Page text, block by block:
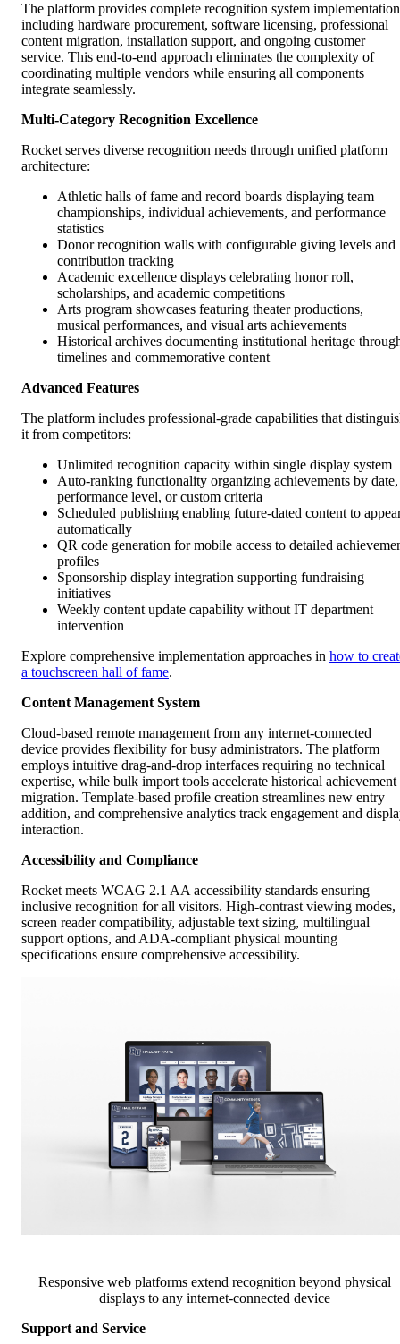
The platform provides complete recognition system implementation
including hardware procurement, software licensing, professional
content migration, installation support, and ongoing customer
service. This end-to-end approach eliminates the complexity of
coordinating multiple vendors while ensuring all components
integrate seamlessly.
Multi-Category Recognition Excellence
Rocket serves diverse recognition needs through unified platform
architecture:
Athletic halls of fame and record boards displaying team
championships, individual achievements, and performance
statistics
Donor recognition walls with configurable giving levels and
contribution tracking
Academic excellence displays celebrating honor roll,
scholarships, and academic competitions
Arts program showcases featuring theater productions,
musical performances, and visual arts achievements
Historical archives documenting institutional heritage
timelines and commemorative content
Advanced Features
The platform includes professional-grade capabilities that
it from competitors:
Unlimited recognition capacity within single display system
Auto-ranking functionality organizing achievements by date,
performance level, or custom criteria
Scheduled publishing enabling future-dated content to
automatically
QR code generation for mobile access to detailed
profiles
Sponsorship display integration supporting fundraising
initiatives
Weekly content update capability without IT department
intervention
Explore comprehensive implementation approaches in how to
a touchscreen hall of fame.
Content Management System
Cloud-based remote management from any internet-connected
device provides flexibility for busy administrators. The platform
employs intuitive drag-and-drop interfaces requiring no technical
expertise, while bulk import tools accelerate historical achievement
migration. Template-based profile creation streamlines new entry
addition, and comprehensive analytics track engagement and
interaction.
Accessibility and Compliance
Rocket meets WCAG 2.1 AA accessibility standards ensuring
inclusive recognition for all visitors. High-contrast viewing modes,
screen reader compatibility, adjustable text sizing, multilingual
support options, and ADA-compliant physical mounting
specifications ensure comprehensive accessibility.
Responsive web platforms extend recognition beyond physical
displays to any internet-connected device
Support and Service